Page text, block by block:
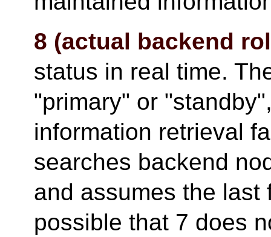
8 (actual backend
status in real time.
"primary" or
information retrieval
searches backend
and assumes the last
possible that 7 does